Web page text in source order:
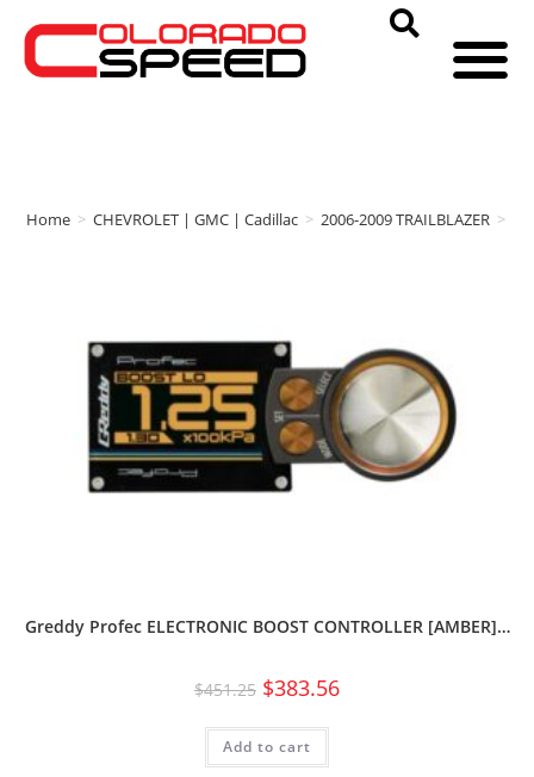
Home > CHEVROLET | GMC | Cadillac > 2006-2009 TRAILBLAZER >
Greddy Profec ELECTRONIC BOOST CONTROLLER [AMBER]…
$451.25 $383.56
Add to cart